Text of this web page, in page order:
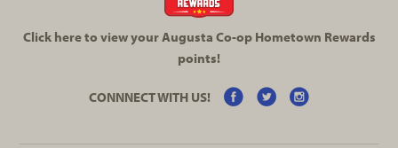
Click here to view your Augusta Co-opHometown Rewards
points!
CONNNECT WITH US!